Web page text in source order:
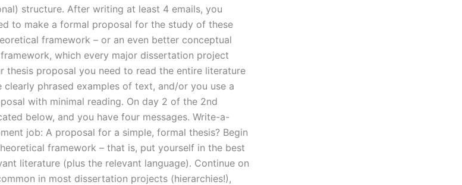
structure. After writing at least 4 emails, you
to make a formal proposal for the study of these
framework – or an even better conceptual
which every major dissertation project
thesis proposal you need to read the entire literature
phrased examples of text, and/or you use a
with minimal reading. On day 2 of the 2nd
below, and you have four messages. Write-a-
job: A proposal for a simple, formal thesis? Begin
framework – that is, put yourself in the best
literature (plus the relevant language). Continue on
in most dissertation projects (hierarchies!),